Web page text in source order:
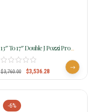
13″ To 17″ Double J Pozzi Pro
Barrel Racer SBP775
$3,760.00 $3,536.28
-6%